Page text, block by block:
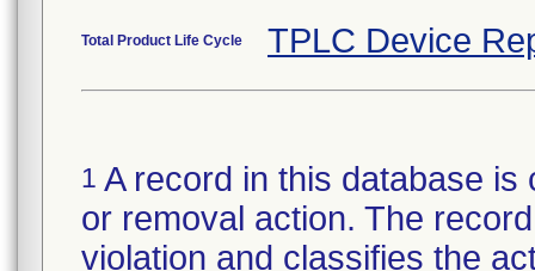
Total Product Life Cycle TPLC Device
1 A record in this database
or removal action. The
violation and classifies the